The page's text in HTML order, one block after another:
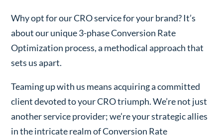
Why opt for our CRO service for your brand? It’s
about our unique 3-phase Conversion Rate
Optimization process, a methodical approach that
sets us apart.
Teaming up with us means acquiring a committed
client devoted to your CRO triumph. We’re not just
another service provider; we’re your strategic allies
in the intricate realm of Conversion Rate